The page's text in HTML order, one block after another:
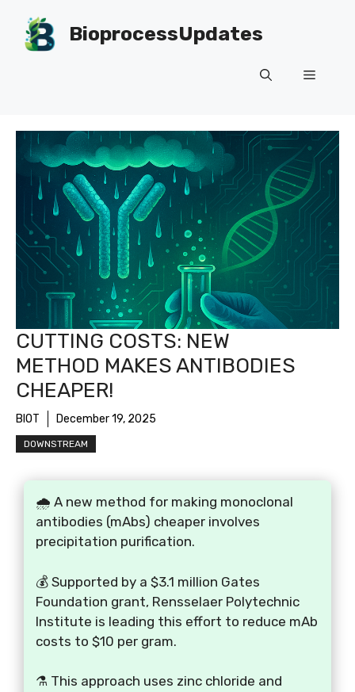
content
BioprocessUpdates
Menu
CUTTING COSTS: NEW
METHOD MAKES ANTIBODIES
CHEAPER!
BIOT December 19, 2025
DOWNSTREAM
🌧️ A new method for making monoclonal
antibodies (mAbs) cheaper involves
precipitation purification.
💰 Supported by a $3.1 million Gates
Foundation grant, Rensselaer Polytechnic
Institute is leading this effort to reduce mAb
costs to $10 per gram.
⚗️ This approach uses zinc chloride and